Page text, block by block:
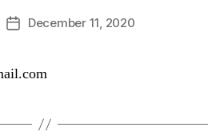
December 11, 2020